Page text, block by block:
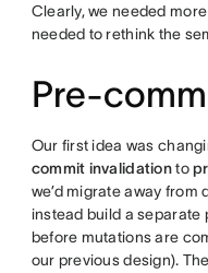
Clearly, we needed
needed to rethink the
Pre-
Our first idea was
commit invalidationto
we’d migrate away
instead build a
before mutations are
our previous design).